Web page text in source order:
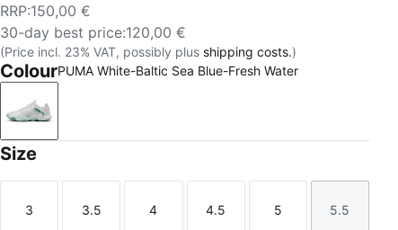
RRP:150,00 €
30-day best price:120,00 €
(Price incl. 23% VAT, possibly plus shipping costs.)
ColourPUMA White-Baltic Sea Blue-Fresh Water
PUMA White-Baltic Sea Blue-Fresh Water
Size
Size
3
Size
3.5
Size
4
Size
4.5
Size
5
Size
5.5